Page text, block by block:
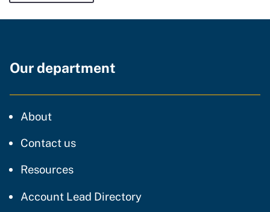
Our department
AboutCDT
Contact usregarding our website
Resourcesresources and support
Account Lead Directory